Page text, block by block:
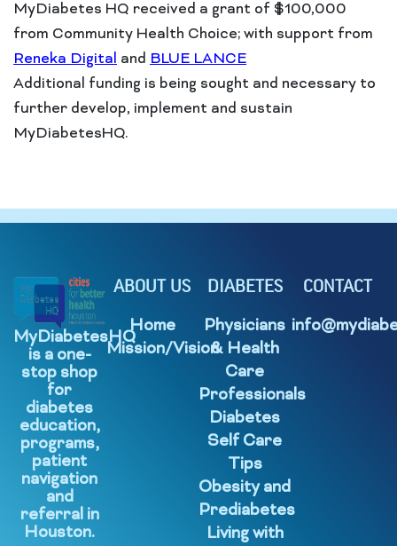
MyDiabetes HQ received a grant of $100,000
from Community Health Choice; with support from
Reneka Digital and BLUE LANCE
Additional funding is being sought and necessary to
further develop, implement and sustain
MyDiabetesHQ.
MyDiabetesHQ
is a one-
stop shop
for
diabetes
education,
programs,
patient
navigation
and
referral in
Houston.
ABOUT US
Home
Mission/Vision
DIABETES
Physicians
& Health
Care
Professionals
Diabetes
Self Care
Tips
Obesity and
Prediabetes
Living with
CONTACT